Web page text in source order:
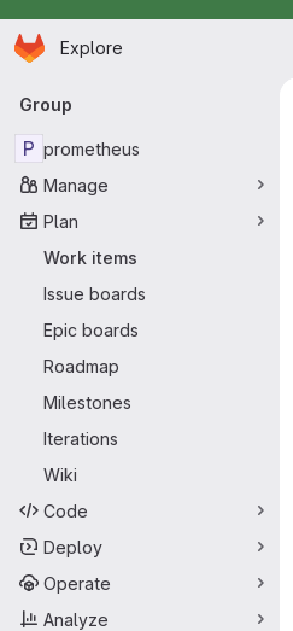
Skip to main content
Homepage
Explore
Primary navigation
Group
P prometheus
Manage
Plan
Work items
Issue boards
Epic boards
Roadmap
Milestones
Iterations
Wiki
Code
Deploy
Operate
Analyze